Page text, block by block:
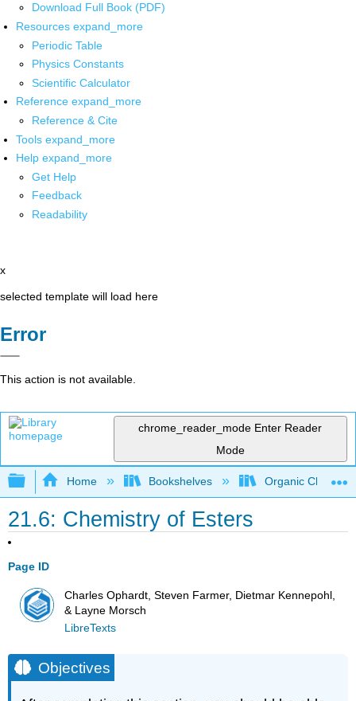
Download Full Book (PDF)
Resources expand_more
Periodic Table
Physics Constants
Scientific Calculator
Reference expand_more
Reference & Cite
Tools expand_more
Help expand_more
Get Help
Feedback
Readability
x
selected template will load here
Error
This action is not available.
chrome_reader_mode Enter Reader
Mode
Expand/collapse global hierarchy
Home Bookshelves Organic
21.6: Chemistry of Esters
Page ID
Charles Ophardt, Steven Farmer, Dietmar Kennepohl,
& Layne Morsch
LibreTexts
Objectives